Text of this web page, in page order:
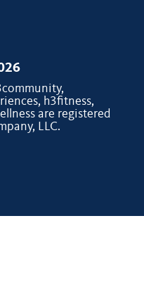
h3fitness,
are registered
LLC.